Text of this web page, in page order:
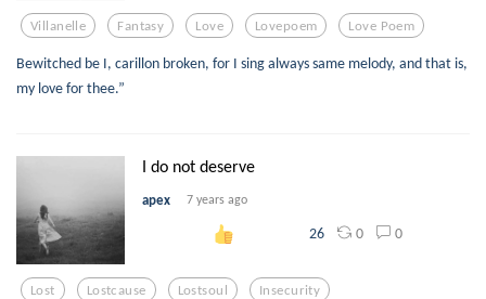
Villanelle Fantasy Love Lovepoem Love Poem
Bewitched be I, carillon broken, for I sing always same melody, and that is,
my love for thee.”
I do not deserve
apex 7 years ago
26 0 0
Lost Lostcause Lostsoul Insecurity